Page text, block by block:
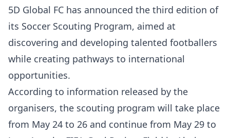
5D Global FC has announced the third edition of
its Soccer Scouting Program, aimed at
discovering and developing talented footballers
while creating pathways to international
opportunities.
According to information released by the
organisers, the scouting program will take place
from May 24 to 26 and continue from May 29 to